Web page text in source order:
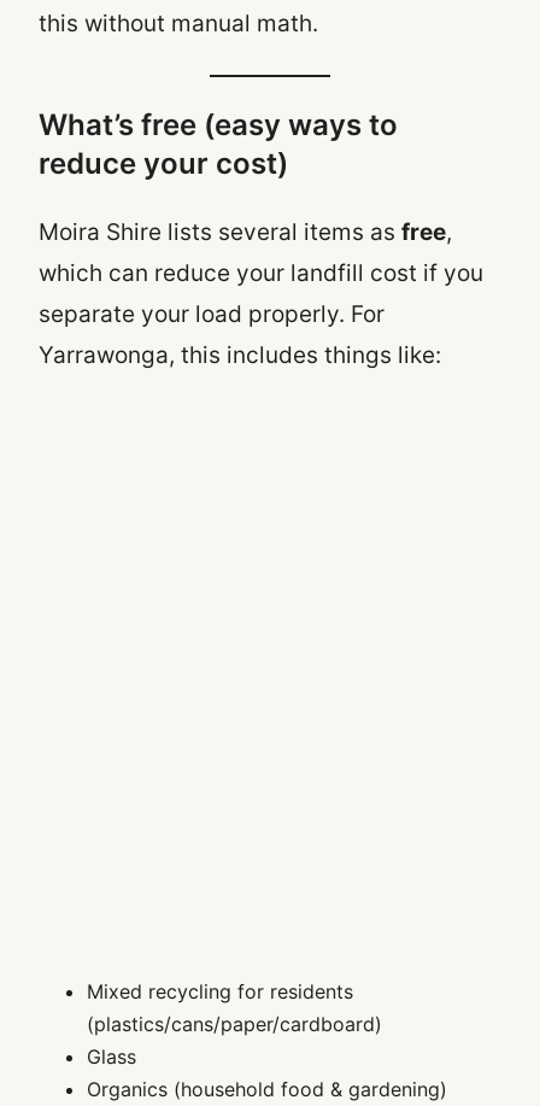
this without manual math.
What’s free (easy ways to
reduce your cost)
Moira Shire lists several items as free,
which can reduce your landfill cost if you
separate your load properly. For
Yarrawonga, this includes things like:
Mixed recycling for residents
(plastics/cans/paper/cardboard)
Glass
Organics (household food & gardening)